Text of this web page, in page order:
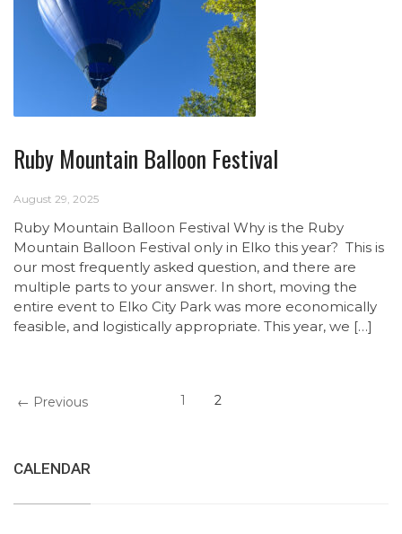
Ruby Mountain Balloon Festival
August 29, 2025
Ruby Mountain Balloon Festival Why is the Ruby
Mountain Balloon Festival only in Elko this year? This is
our most frequently asked question, and there are
multiple parts to your answer. In short, moving the
entire event to Elko City Park was more economically
feasible, and logistically appropriate. This year, we […]
← Previous 1 2
CALENDAR